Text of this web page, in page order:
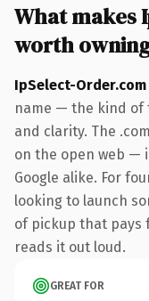
What makes
worth
IpSelect-Order.com
name — the kind of
and clarity. The
on the open web —
Google alike. For
looking to launch
of pickup that pays
reads it out loud.
GREAT FOR